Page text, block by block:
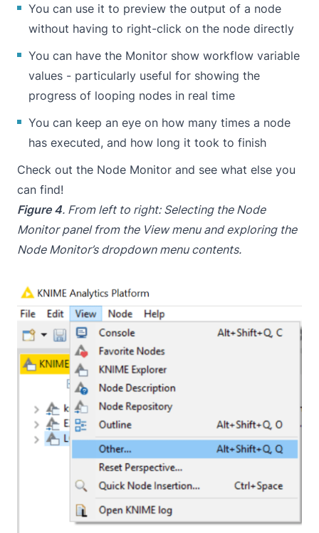
You can use it to preview the output of a node
without having to right-click on the node directly
You can have the Monitor show workflow variable
values - particularly useful for showing the
progress of looping nodes in real time
You can keep an eye on how many times a node
has executed, and how long it took to finish
Check out the Node Monitor and see what else you
can find!
Figure 4. From left to right: Selecting the Node
Monitor panel from the View menu and exploring the
Node Monitor’s dropdown menu contents.